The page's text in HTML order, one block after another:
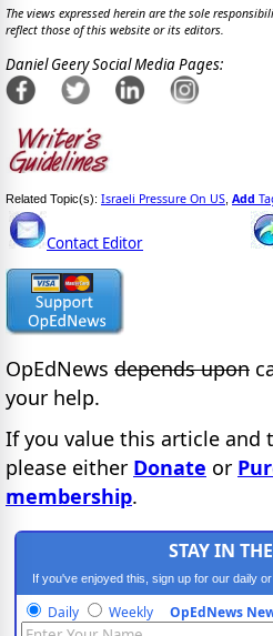
The views expressed herein are the sole
reflect those of this website or its editors.
Daniel Geery Social Media Pages:
Related Topic(s): Israeli Pressure On US Add
Contact Editor
OpEdNews depends upon
your help.
If you value this article and
please either Donate or
membership.
STAY IN
If you've enjoyed this, sign up for our daily
progressive
Daily Weekly OpEdNews